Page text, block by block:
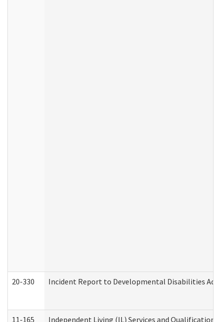
20-330 Incident Report to Developmental Disabilities
11-165 Independent Living (IL) Services and